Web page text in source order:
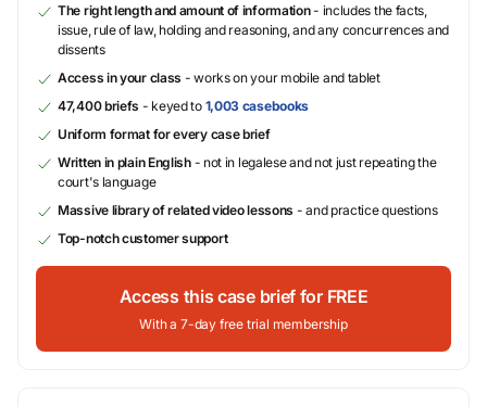
The right length and amount of information- includes the facts,
issue, rule of law, holding and reasoning, and any concurrences and
dissents
Access in your class - works on your mobile and tablet
47,400 briefs - keyed to 1,003 casebooks
Uniform format for every case brief
Written in plain English- not in legalese and not just repeating the
court's language
Massive library of related video lessons - and practice questions
Top-notch customer support
Access this case brief for FREE
With a 7-day free trial membership